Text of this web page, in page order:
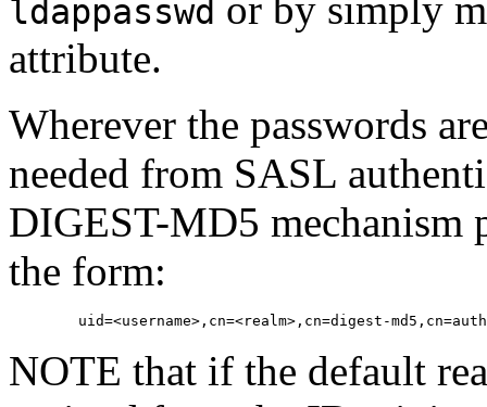
ldappasswd
attribute.
Wherever the passwords
needed from SASL
DIGEST-MD5 mechanism
the form:
NOTE that if the default